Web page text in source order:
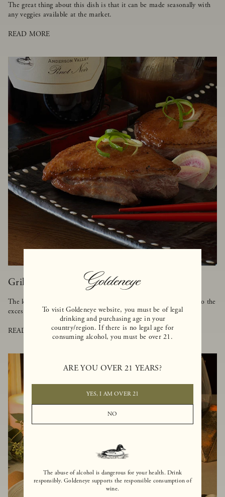
To visit Goldeneye website, you must be of legal
drinking and purchasing age in your
country/region. If there is no legal age for
consuming alcohol, you must be over 21.
ARE YOU OVER 21 YEARS?
YES, I AM OVER 21
NO
The abuse of alcohol is dangerous for your health. Drink
responsibly. Goldeneye supports the responsible consumption of
wine.
The great thing about this dish is that it can be made seasonally with
any veggies available at the market.
READ MORE
Grilled Duck with Asian BBQ Sauce
The key to cooking duck is to make sure it's grilled on low heat so the
excess fat can melt away, but the meat stays tender and moist.
READ MORE